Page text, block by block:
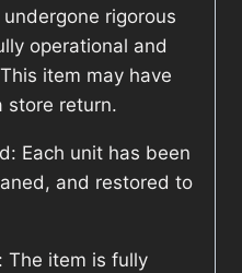
rigorous
operational and
item may have
store return.
Each unit has been
and restored to
The item is fully